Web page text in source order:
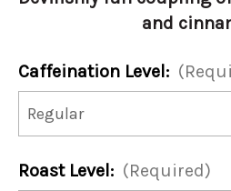
and
Caffeination Level:
Roast Level: (Required)